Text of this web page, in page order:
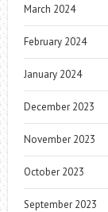
March 2024
February 2024
January 2024
December 2023
November 2023
October 2023
September 2023